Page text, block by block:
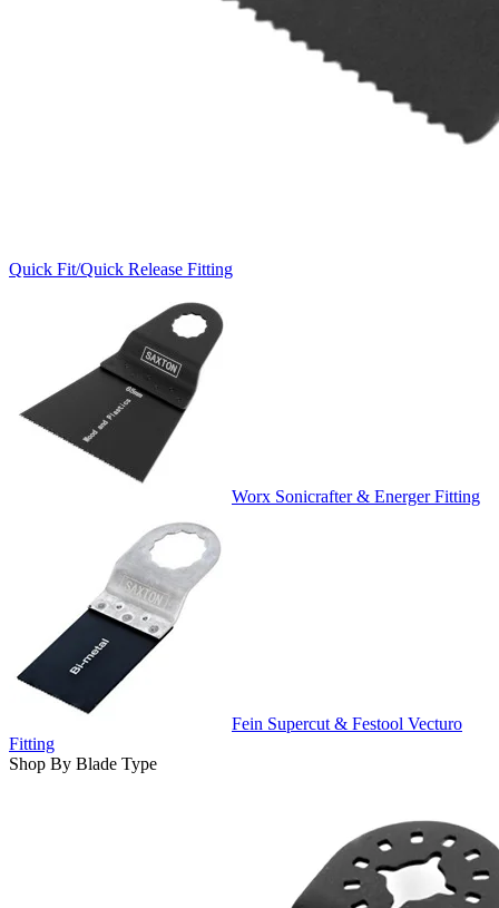
Quick Fit/Quick Release Fitting
Worx Sonicrafter & Energer Fitting
Fein Supercut & Festool Vecturo
Fitting
Shop By Blade Type